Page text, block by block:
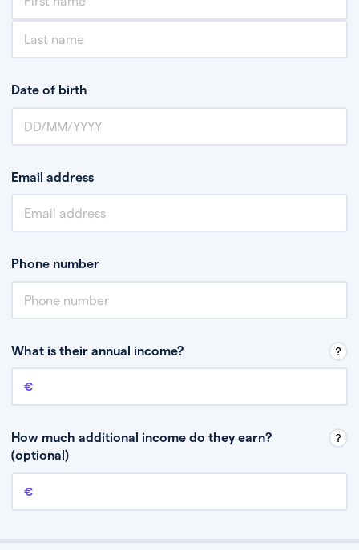
Date of birth
Email address
Phone number
What is their annual income?
Annual income
How much additional income do they earn?
(optional)
Additional income